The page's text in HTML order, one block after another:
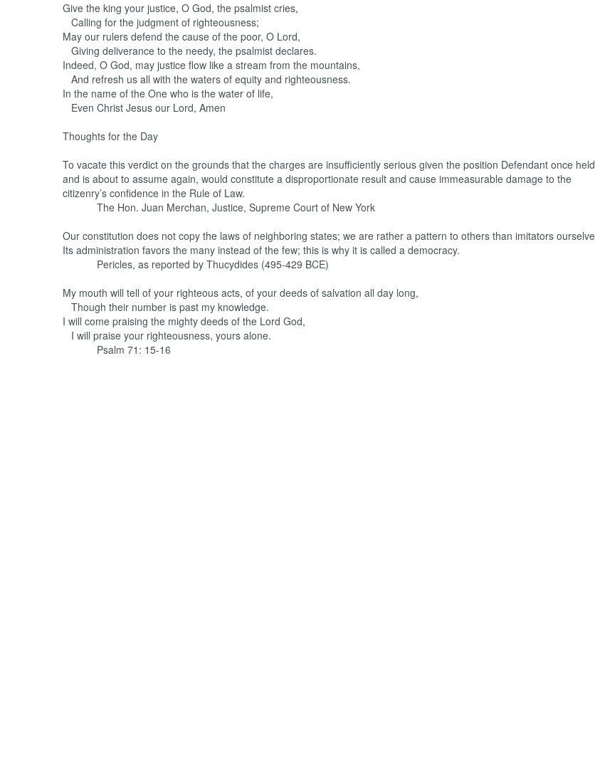
Give the king your justice, O God, the psalmist cries,
Calling for the judgment of righteousness;
May our rulers defend the cause of the poor, O Lord,
Giving deliverance to the needy, the psalmist declares.
Indeed, O God, may justice flow like a stream from the mountains,
And refresh us all with the waters of equity and righteousness.
In the name of the One who is the water of life,
Even Christ Jesus our Lord, Amen
Thoughts for the Day
To vacate this verdict on the grounds that the charges are insufficiently serious given the position Defendant once
and is about to assume again, would constitute a disproportionate result and cause immeasurable damage to the
citizenry’s confidence in the Rule of Law.
The Hon. Juan Merchan, Justice, Supreme Court of New York
Our constitution does not copy the laws of neighboring states; we are rather a pattern to others than imitators
Its administration favors the many instead of the few; this is why it is called a democracy.
Pericles, as reported by Thucydides (495-429 BCE)
My mouth will tell of your righteous acts, of your deeds of salvation all day long,
Though their number is past my knowledge.
I will come praising the mighty deeds of the Lord God,
I will praise your righteousness, yours alone.
Psalm 71: 15-16